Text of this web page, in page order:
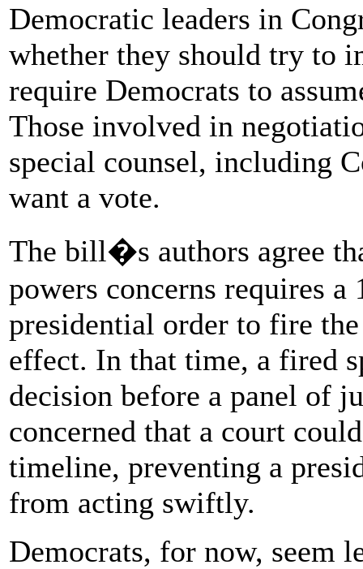
Democratic leaders in
whether they should try to
require Democrats to
Those involved in
special counsel, including
want a vote.
The bill�s authors agree
powers concerns requires
presidential order to fire
effect. In that time, a fired
decision before a panel of
concerned that a court
timeline, preventing a
from acting swiftly.
Democrats, for now, seem